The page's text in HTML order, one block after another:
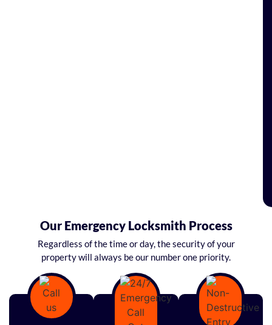
Our Emergency Locksmith Process
Regardless of the time or day, the security of your
property will always be our number one priority.